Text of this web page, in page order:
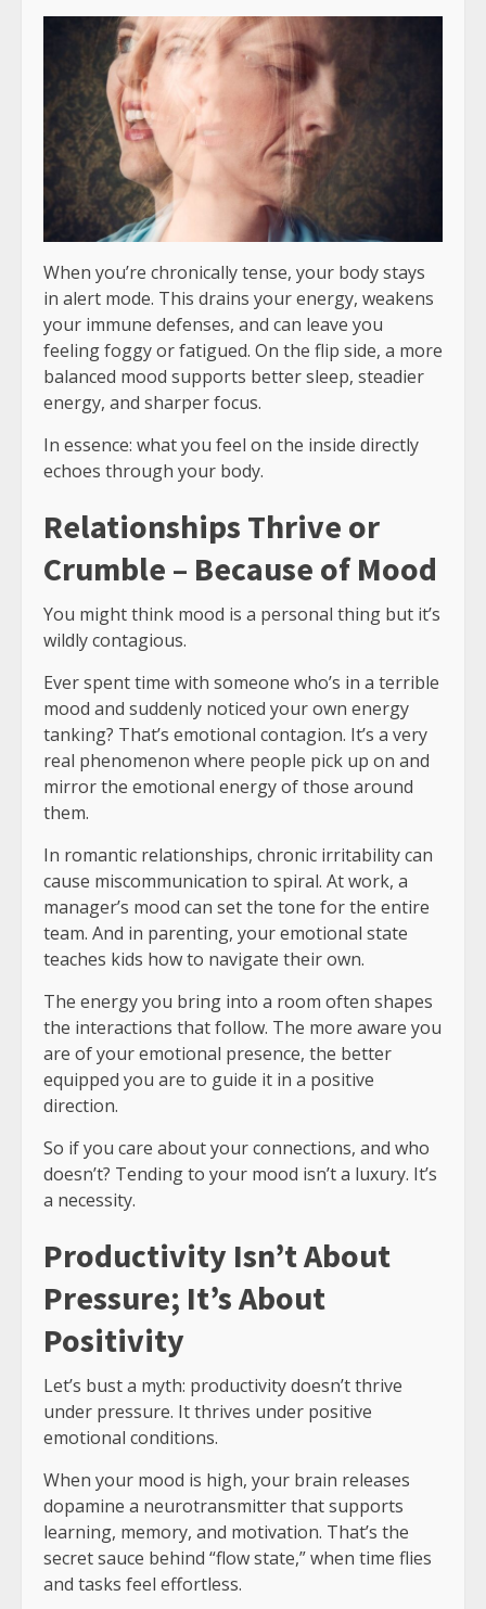
When you’re chronically tense, your body stays
in alert mode. This drains your energy, weakens
your immune defenses, and can leave you
feeling foggy or fatigued. On the flip side, a more
balanced mood supports better sleep, steadier
energy, and sharper focus.
In essence: what you feel on the inside directly
echoes through your body.
Relationships Thrive or
Crumble – Because of Mood
You might think mood is a personal thing but it’s
wildly contagious.
Ever spent time with someone who’s in a terrible
mood and suddenly noticed your own energy
tanking? That’s emotional contagion. It’s a very
real phenomenon where people pick up on and
mirror the emotional energy of those around
them.
In romantic relationships, chronic irritability can
cause miscommunication to spiral. At work, a
manager’s mood can set the tone for the entire
team. And in parenting, your emotional state
teaches kids how to navigate their own.
The energy you bring into a room often shapes
the interactions that follow. The more aware you
are of your emotional presence, the better
equipped you are to guide it in a positive
direction.
So if you care about your connections, and who
doesn’t? Tending to your mood isn’t a luxury. It’s
a necessity.
Productivity Isn’t About
Pressure; It’s About
Positivity
Let’s bust a myth: productivity doesn’t thrive
under pressure. It thrives under positive
emotional conditions.
When your mood is high, your brain releases
dopamine a neurotransmitter that supports
learning, memory, and motivation. That’s the
secret sauce behind “flow state,” when time flies
and tasks feel effortless.